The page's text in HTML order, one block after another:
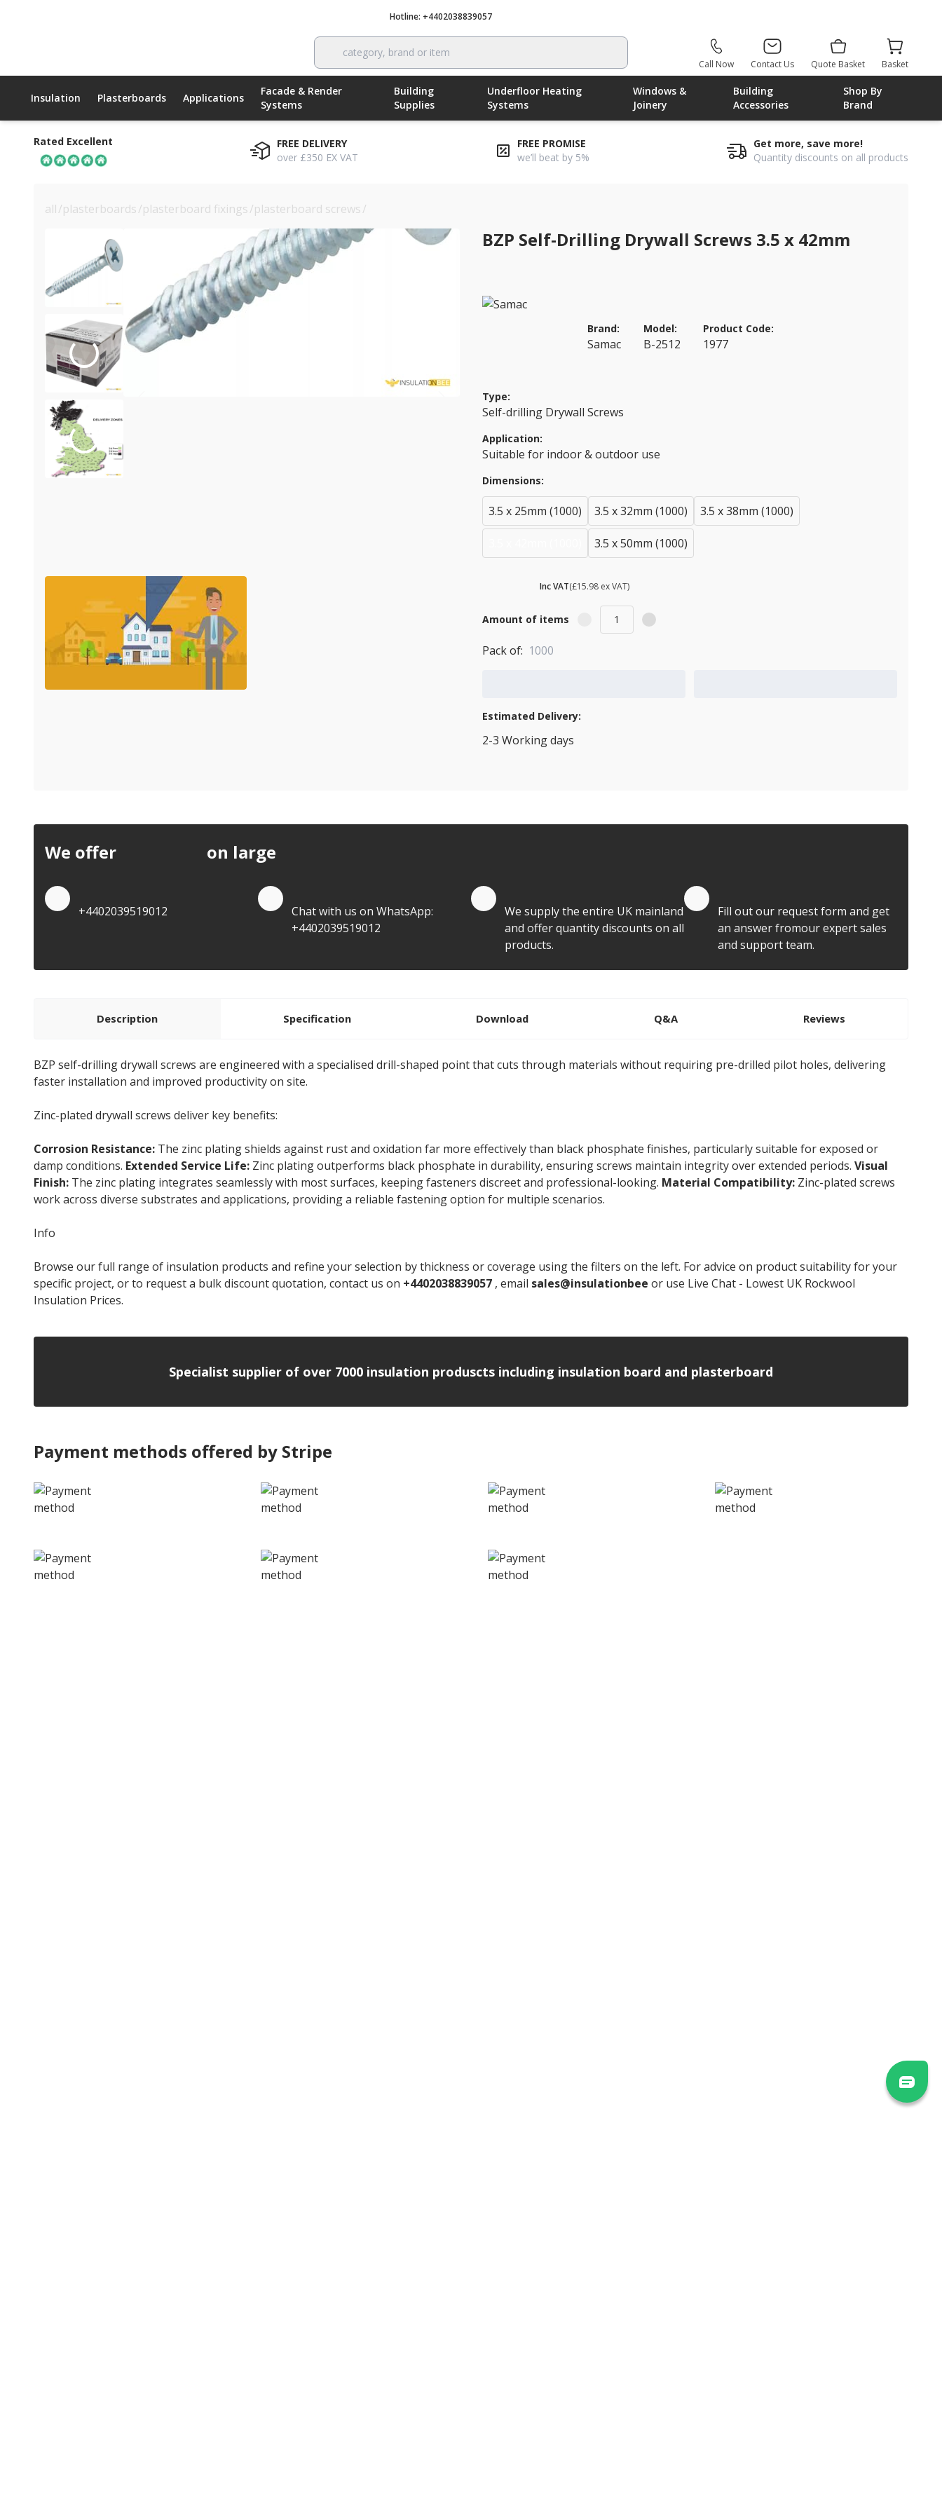
Hotline: +4402038839057
category, brand or item
Call Now Contact Us Quote Basket Basket
Insulation Plasterboards Applications
Facade & Render
Systems
Building
Supplies
Underfloor Heating
Systems
Windows &
Joinery
Building
Accessories
Shop By
Brand
Rated Excellent
FREE DELIVERY
over £350 EX VAT
FREE PROMISE
we’ll beat by 5%
Get more, save more!
Quantity discounts on all products
all/plasterboards/plasterboard fixings/plasterboard screws/
BZP Self-Drilling Drywall Screws 3.5 x 42mm
Brand:
Samac
Model:
B-2512
Product Code:
1977
Type:
Self-drilling Drywall Screws
Application:
Suitable for indoor & outdoor use
Dimensions:
3.5 x 25mm (1000) 3.5 x 32mm (1000) 3.5 x 38mm (1000)
3.5 x 50mm (1000)
Inc VAT(£15.98 ex VAT)
Amount of items
Pack of: 1000
Estimated Delivery:
2-3 Working days
We offer on large
+4402039519012
Chat with us on WhatsApp:
+4402039519012
We supply the entire UK mainland
and offer quantity discounts on all
products.
Fill out our request form and get
an answer fromour expert sales
and support team.
Description Specification Download Q&A Reviews
BZP self-drilling drywall screws are engineered with a specialised drill-shaped point that cuts through materials without requiring pre-drilled pilot holes, delivering
faster installation and improved productivity on site.
Zinc-plated drywall screws deliver key benefits:
Corrosion Resistance: The zinc plating shields against rust and oxidation far more effectively than black phosphate finishes, particularly suitable for exposed or
damp conditions. Extended Service Life: Zinc plating outperforms black phosphate in durability, ensuring screws maintain integrity over extended periods. Visual
Finish: The zinc plating integrates seamlessly with most surfaces, keeping fasteners discreet and professional-looking. Material Compatibility: Zinc-plated screws
work across diverse substrates and applications, providing a reliable fastening option for multiple scenarios.
Info
Browse our full range of insulation products and refine your selection by thickness or coverage using the filters on the left. For advice on product suitability for your
specific project, or to request a bulk discount quotation, contact us on +4402038839057 , email sales@insulationbee or use Live Chat - Lowest UK Rockwool
Insulation Prices.
Specialist supplier of over 7000 insulation produscts including insulation board and plasterboard
Payment methods offered by Stripe